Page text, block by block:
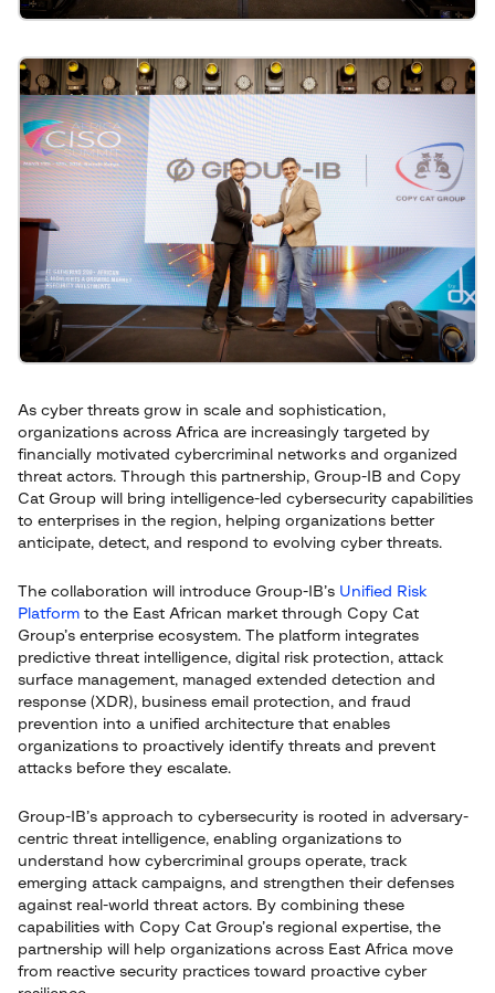
As cyber threats grow in scale and sophistication,
organizations across Africa are increasingly targeted by
financially motivated cybercriminal networks and organized
threat actors. Through this partnership, Group-IB and Copy
Cat Group will bring intelligence-led cybersecurity capabilities
to enterprises in the region, helping organizations better
anticipate, detect, and respond to evolving cyber threats.
The collaboration will introduce Group-IB’s Unified Risk
Platform to the East African market through Copy Cat
Group’s enterprise ecosystem. The platform integrates
predictive threat intelligence, digital risk protection, attack
surface management, managed extended detection and
response (XDR), business email protection, and fraud
prevention into a unified architecture that enables
organizations to proactively identify threats and prevent
attacks before they escalate.
Group-IB’s approach to cybersecurity is rooted in adversary-
centric threat intelligence, enabling organizations to
understand how cybercriminal groups operate, track
emerging attack campaigns, and strengthen their defenses
against real-world threat actors. By combining these
capabilities with Copy Cat Group’s regional expertise, the
partnership will help organizations across East Africa move
from reactive security practices toward proactive cyber